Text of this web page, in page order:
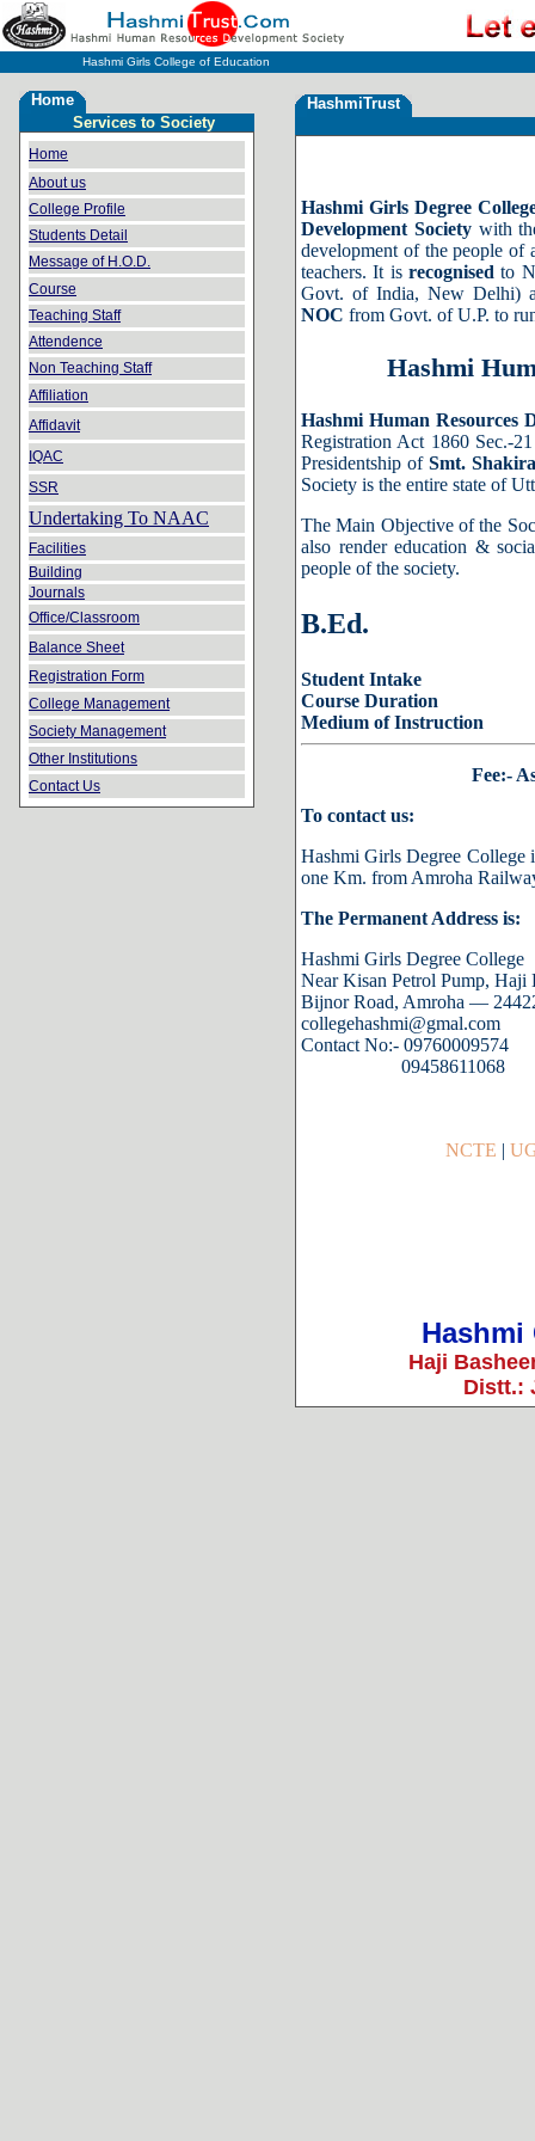
Hashmi Girls College of Education
Home
Services to Society
Home
About us
College Profile
Students Detail
Message of H.O.D.
Course
Teaching Staff
Attendence
Non Teaching Staff
Affiliation
Affidavit
IQAC
SSR
Undertaking To NAAC
Facilities
Building
Journals
Office/Classroom
Balance Sheet
Registration Form
College Management
Society Management
Other Institutions
Contact Us
HashmiTrust
Hashmi Girls Degree
Development Societywith
development of the people of
teachers. It is recognised to
Govt. of India, New Delhi)
NOC from Govt. of U.P. to
Hashmi
Hashmi Human Resources
Registration Act 1860 Sec.-
Presidentship ofSmt.
Society is the entire state of
The Main Objective of the
also render education &
people of the society.
B.Ed.
Student Intake
Course Duration
Medium of Instruction
Fee:-
To contact us:
Hashmi Girls Degree College
one Km. from Amroha
The Permanent Address is:
Hashmi Girls Degree College
Near Kisan Petrol Pump, Haji
Bijnor Road, Amroha —
collegehashmi@gmal.com
Contact No:- 09760009574
09458611068
NCTE |
Haji
Distt.: